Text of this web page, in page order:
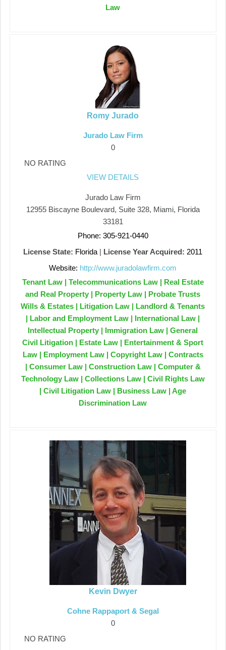
Law
Romy Jurado
Jurado Law Firm
0
NO RATING
VIEW DETAILS
Jurado Law Firm
12955 Biscayne Boulevard, Suite 328, Miami, Florida
33181
Phone: 305-921-0440
License State: Florida | License Year Acquired: 2011
Website: http://www.juradolawfirm.com
Tenant Law | Telecommunications Law | Real Estate
and Real Property | Property Law | Probate Trusts
Wills & Estates | Litigation Law | Landlord & Tenants
| Labor and Employment Law | International Law |
Intellectual Property | Immigration Law | General
Civil Litigation | Estate Law | Entertainment & Sport
Law | Employment Law | Copyright Law | Contracts
| Consumer Law | Construction Law | Computer &
Technology Law | Collections Law | Civil Rights Law
| Civil Litigation Law | Business Law | Age
Discrimination Law
Kevin Dwyer
Cohne Rappaport & Segal
0
NO RATING